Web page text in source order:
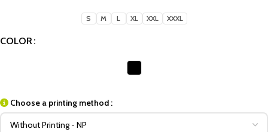
S M L XL XXL XXXL
COLOR
Choose a printing method :